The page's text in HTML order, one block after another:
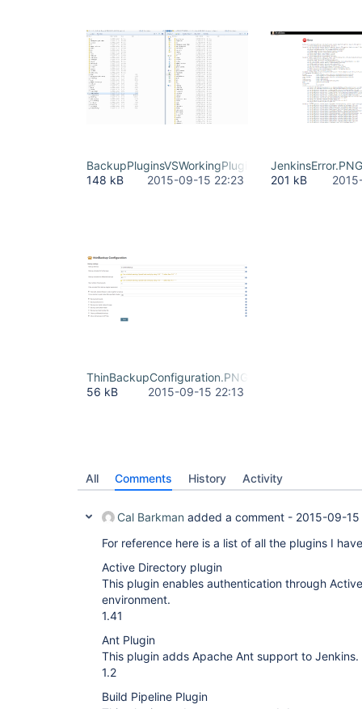
BackupPluginsVSWorkingPlugins.PNG
148 kB
2015-09-15 22:23
JenkinsError.PNG
201 kB
ThinBackupConfiguration.PNG
56 kB
2015-09-15 22:13
All Comments History Activity
Cal Barkman added a comment - 2015-09-
For reference here is a list of all the plugins I
Active Directory plugin
This plugin enables authentication through
environment.
1.41
Ant Plugin
This plugin adds Apache Ant support to Jenkins.
1.2
Build Pipeline Plugin